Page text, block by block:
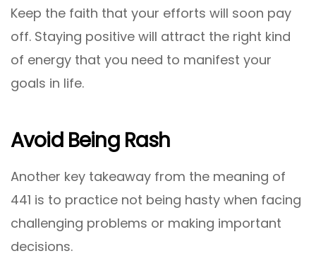
Keep the faith that your efforts will soon pay
off. Staying positive will attract the right kind
of energy that you need to manifest your
goals in life.
Avoid Being Rash
Another key takeaway from the meaning of
441 is to practice not being hasty when facing
challenging problems or making important
decisions.